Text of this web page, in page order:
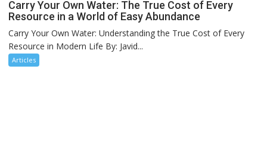
Carry Your Own Water: The True Cost of Every
Resource in a World of Easy Abundance
Carry Your Own Water: Understanding the True Cost of Every
Resource in Modern Life By: Javid...
Articles